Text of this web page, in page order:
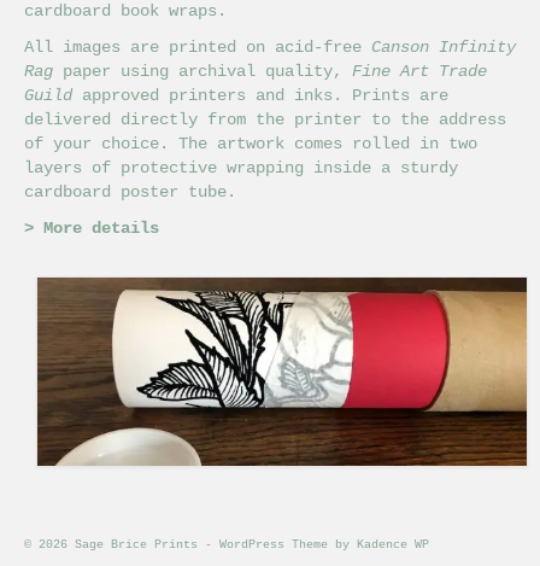
cardboard book wraps.
All images are printed on acid-free Canson Infinity
Rag paper using archival quality, Fine Art Trade
Guildapproved printers and inks. Prints are
delivered directly from the printer to the address
of your choice. The artwork comes rolled in two
layers of protective wrapping inside a sturdy
cardboard poster tube.
> More details
© 2026 Sage Brice Prints - WordPress Theme by Kadence WP